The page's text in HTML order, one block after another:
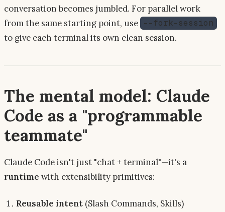
conversation becomes jumbled. For parallel work
from the same starting point, use --fork-session
to give each terminal its own clean session.
The mental model: Claude
Code as a "programmable
teammate"
Claude Code isn't just "chat + terminal"—it's a
runtime with extensibility primitives:
Reusable intent (Slash Commands, Skills)